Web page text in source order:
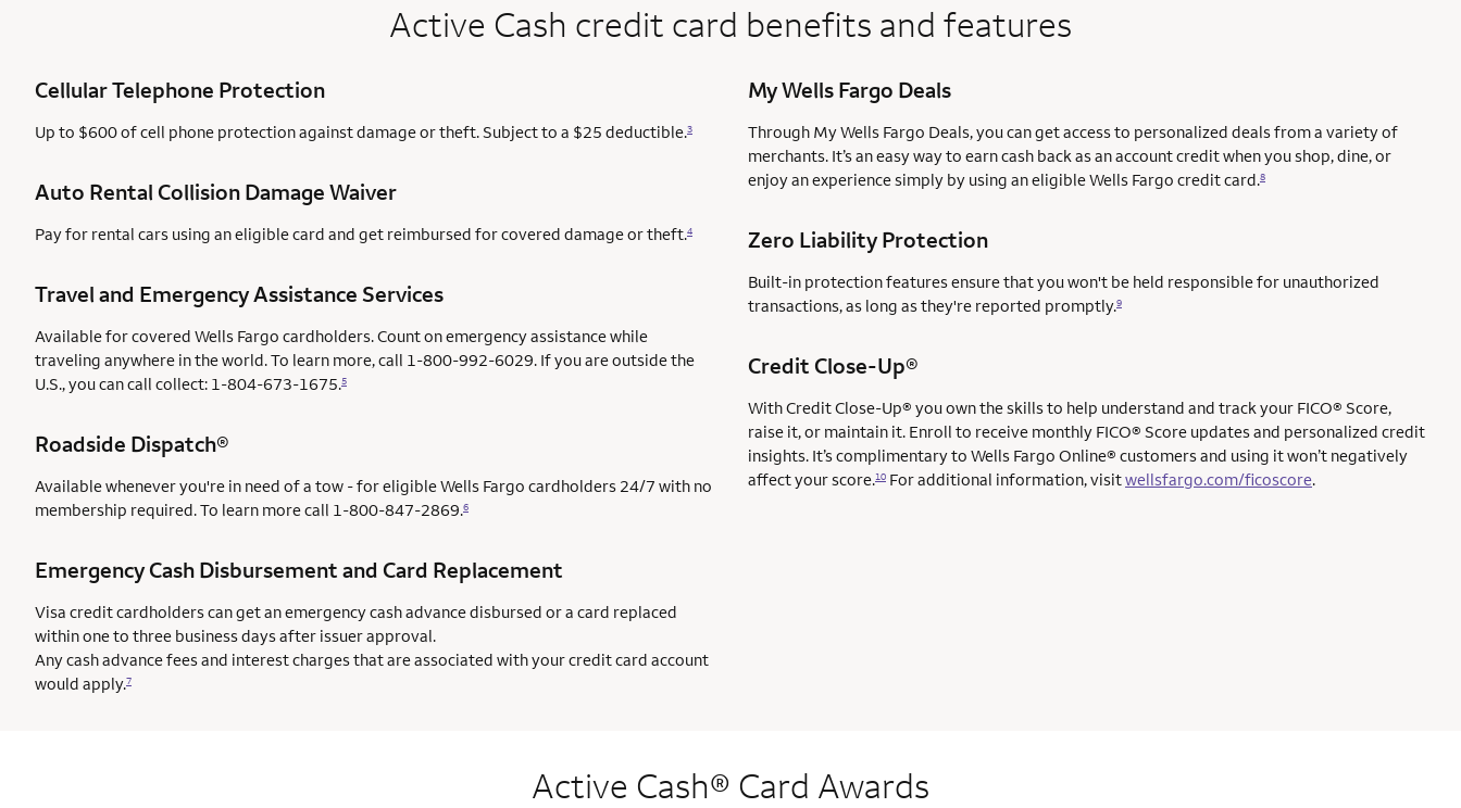
Active Cash credit card benefits and features
Cellular Telephone Protection
Up to $600 of cell phone protection against damage or theft. Subject to a $25 deductible.3
Auto Rental Collision Damage Waiver
Pay for rental cars using an eligible card and get reimbursed for covered damage or theft.4
Travel and Emergency Assistance Services
Available for covered Wells Fargo cardholders. Count on emergency assistance while
traveling anywhere in the world. To learn more, call 1-800-992-6029. If you are outside the
U.S., you can call collect: 1-804-673-1675.5
Roadside Dispatch®
Available whenever you're in need of a tow - for eligible Wells Fargo cardholders 24/7 with no
membership required. To learn more call 1-800-847-2869.6
Emergency Cash Disbursement and Card Replacement
Visa credit cardholders can get an emergency cash advance disbursed or a card replaced
within one to three business days after issuer approval.
Any cash advance fees and interest charges that are associated with your credit card account
would apply.7
My Wells Fargo Deals
Through My Wells Fargo Deals, you can get access to personalized deals from a variety of
merchants. It’s an easy way to earn cash back as an account credit when you shop, dine, or
enjoy an experience simply by using an eligible Wells Fargo credit card.8
Zero Liability Protection
Built-in protection features ensure that you won't be held responsible for unauthorized
transactions, as long as they're reported promptly.9
Credit Close-Up®
With Credit Close-Up® service mark
you own the skills to help understand and track your FICO® Score,
raise it, or maintain it. Enroll to receive monthly FICO® Score updates and personalized credit
insights. It’s complimentary to Wells Fargo Online® customers and using it won’t negatively
affect your score.10 For additional information, visitwellsfargo.com/ficoscore.
Active Cash® Card Awards